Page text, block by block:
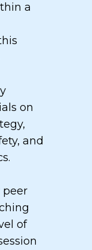
a
on
and
peer
of